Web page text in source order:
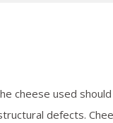
cheese used should
defects.